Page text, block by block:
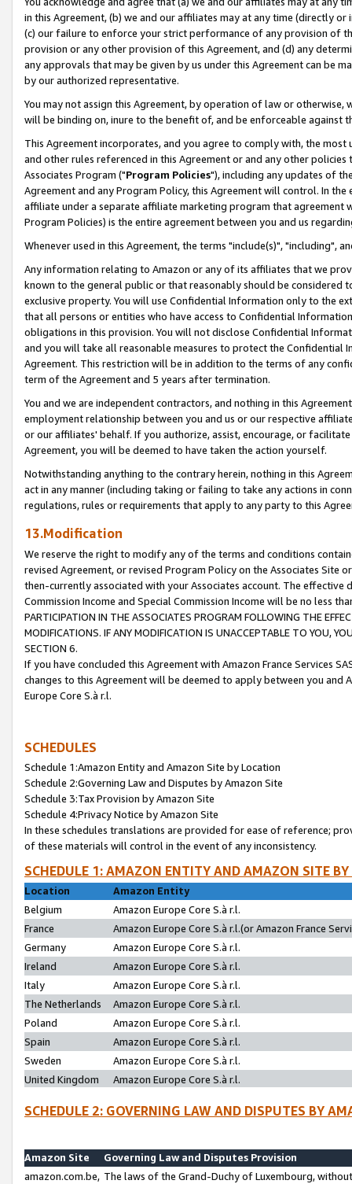
in this Agreement, (b) we and our affiliates may at any time (directly
(c) our failure to enforce your strict performance of any provision of
provision or any other provision of this Agreement, and (d) any
any approvals that may be given by us under this Agreement can be
by our authorized representative.
You may not assign this Agreement, by operation of law or
will be binding on, inure to the benefit of, and be enforceable against
This Agreement incorporates, and you agree to comply with, the
and other rules referenced in this Agreement or and any other
Associates Program ("Program Policies"), including any updates of
Agreement and any Program Policy, this Agreement will control. In
affiliate under a separate affiliate marketing program that agreement
Program Policies) is the entire agreement between you and us
Whenever used in this Agreement, the terms "include(s)", "including",
Any information relating to Amazon or any of its affiliates that we
known to the general public or that reasonably should be considered
exclusive property. You will use Confidential Information only to the
that all persons or entities who have access to Confidential
obligations in this provision. You will not disclose Confidential
and you will take all reasonable measures to protect the Confidential
Agreement. This restriction will be in addition to the terms of any
term of the Agreement and 5 years after termination.
You and we are independent contractors, and nothing in this
employment relationship between you and us or our respective
or our affiliates' behalf. If you authorize, assist, encourage, or
Agreement, you will be deemed to have taken the action yourself.
Notwithstanding anything to the contrary herein, nothing in this
act in any manner (including taking or failing to take any actions in
regulations, rules or requirements that apply to any party to this
13.Modification
We reserve the right to modify any of the terms and conditions
revised Agreement, or revised Program Policy on the Associates
then-currently associated with your Associates account. The
Commission Income and Special Commission Income will be no less
PARTICIPATION IN THE ASSOCIATES PROGRAM FOLLOWING THE
MODIFICATIONS. IF ANY MODIFICATION IS UNACCEPTABLE TO YOU,
SECTION 6.
If you have concluded this Agreement with Amazon France Services
changes to this Agreement will be deemed to apply between you and
Europe Core S.à r.l.
SCHEDULES
Schedule 1:Amazon Entity and Amazon Site by Location
Schedule 2:Governing Law and Disputes by Amazon Site
Schedule 3:Tax Provision by Amazon Site
Schedule 4:Privacy Notice by Amazon Site
In these schedules translations are provided for ease of reference;
of these materials will control in the event of any inconsistency.
SCHEDULE 1: AMAZON ENTITY AND AMAZON SITE
Location
Amazon Entity
Belgium
Amazon Europe Core S.à r.l.
France
Amazon Europe Core S.à r.l.(or Amazon France
Germany
Amazon Europe Core S.à r.l.
Ireland
Amazon Europe Core S.à r.l.
Italy
Amazon Europe Core S.à r.l.
The Netherlands
Amazon Europe Core S.à r.l.
Poland
Amazon Europe Core S.à r.l.
Spain
Amazon Europe Core S.à r.l.
Sweden
Amazon Europe Core S.à r.l.
United Kingdom
Amazon Europe Core S.à r.l.
SCHEDULE 2: GOVERNING LAW AND DISPUTES BY
Amazon Site
Governing Law and Disputes Provision
amazon.com.be, The laws of the Grand-Duchy of Luxembourg,